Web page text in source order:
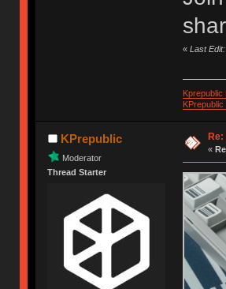
« Last
KPrepublic
Moderator
Thread Starter
«